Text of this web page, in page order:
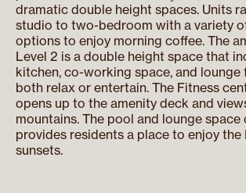
dramatic double height spaces. Units
studio to two-bedroom with a variety
options to enjoy morning coffee. The
Level 2 is a double height space that
kitchen, co-working space, and
both relax or entertain. The Fitness
opens up to the amenity deck and
mountains. The pool and lounge space
provides residents a place to enjoy the
sunsets.